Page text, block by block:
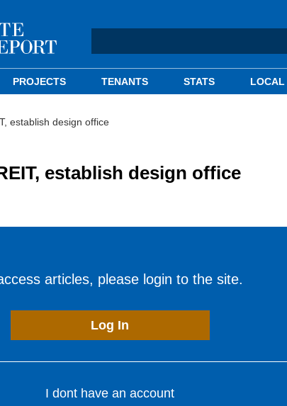
PROJECTS TENANTS STATS LOCAL
establish design office
establish design office
articles, please login to the site.
Log In
I dont have an account